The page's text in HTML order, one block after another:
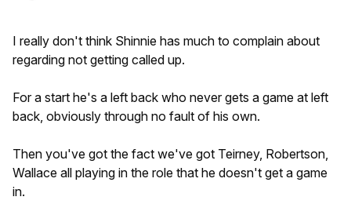
I really don't think Shinnie has much to complain about
regarding not getting called up.
For a start he's a left back who never gets a game at left
back, obviously through no fault of his own.
Then you've got the fact we've got Teirney, Robertson,
Wallace all playing in the role that he doesn't get a game
in.